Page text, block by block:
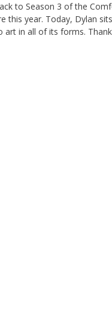
to Season 3 of the
this year. Today, Dylan
art in all of its forms.